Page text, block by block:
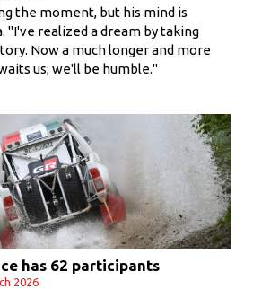
the moment, but his mind is
"I've realized a dream by taking
Now a much longer and more
us; we'll be humble."
has 62 participants
2026